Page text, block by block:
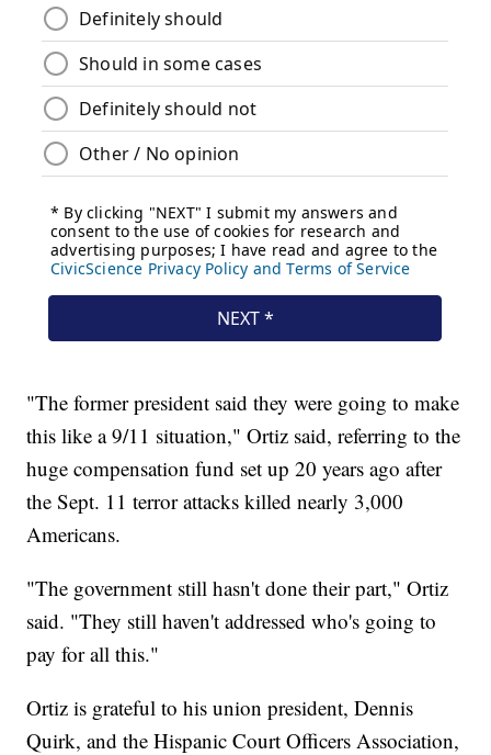
"The former president said they were going to make
this like a 9/11 situation," Ortiz said, referring to the
huge compensation fund set up 20 years ago after
the Sept. 11 terror attacks killed nearly 3,000
Americans.
"The government still hasn't done their part," Ortiz
said. "They still haven't addressed who's going to
pay for all this."
Ortiz is grateful to his union president, Dennis
Quirk, and the Hispanic Court Officers Association,